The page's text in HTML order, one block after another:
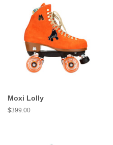
Moxi Lolly
Regular
$399.00